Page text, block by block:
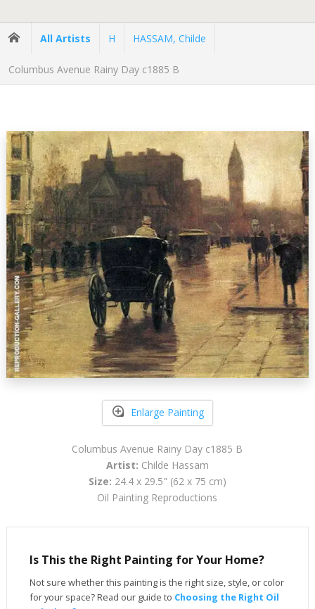
All Artists H HASSAM, Childe
Columbus Avenue Rainy Day c1885 B
Enlarge Painting
Columbus Avenue Rainy Day c1885 B
Artist: Childe Hassam
Size: 24.4 x 29.5" (62 x 75 cm)
Oil Painting Reproductions
Is This the Right Painting for Your Home?
Not sure whether this painting is the right size, style, or color
for your space? Read our guide to Choosing the Right Oil